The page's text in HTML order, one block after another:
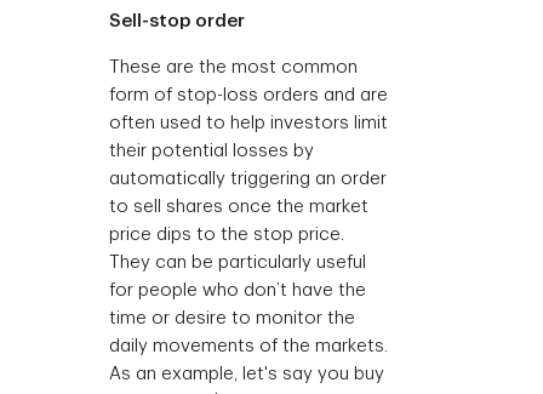
Sell-stop order
These are the most common
form of stop-loss orders and are
often used to help investors limit
their potential losses by
automatically triggering an order
to sell shares once the market
price dips to the stop price.
They can be particularly useful
for people who don’t have the
time or desire to monitor the
daily movements of the markets.
As an example, let's say you buy